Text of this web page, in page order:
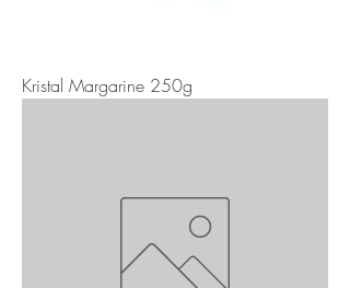
Kristal Margarine 250g